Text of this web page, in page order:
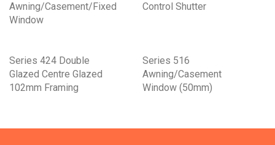
Awning/Casement/Fixed
Window
Control Shutter
Series 424 Double
Glazed Centre Glazed
102mm Framing
Series 516
Awning/Casement
Window (50mm)